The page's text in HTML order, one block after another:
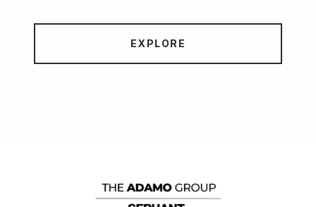
EXPLORE